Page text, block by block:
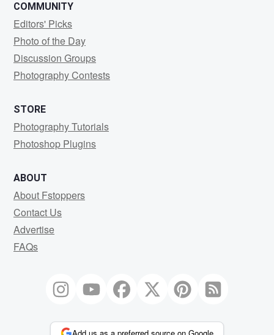
COMMUNITY
Editors' Picks
Photo of the Day
Discussion Groups
Photography Contests
STORE
Photography Tutorials
Photoshop Plugins
ABOUT
About Fstoppers
Contact Us
Advertise
FAQs